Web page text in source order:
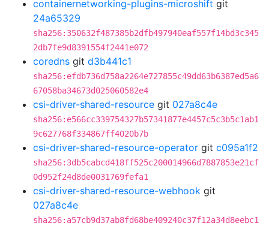
containernetworking-plugins-microshift git
24a65329
sha256:350632f487385b2dfb497940eaf557f14bd3c345
2db7fe9d8391554f2441e072
coredns git d3b441c1
sha256:efdb736d758a2264e727855c49dd63b6387ed5a6
67058ba34673d025060582e4
csi-driver-shared-resource git 027a8c4e
sha256:e566cc339754327b57341877e4457c5c3b5c1ab1
9c627768f334867ff4020b7b
csi-driver-shared-resource-operator git c095a1f2
sha256:3db5cabcd418ff525c200014966d7887853e21cf
0d952f24d8de0031769fefa1
csi-driver-shared-resource-webhook git
027a8c4e
sha256:a57cb9d37ab8fd68be409240c37f12a34d8eebc1